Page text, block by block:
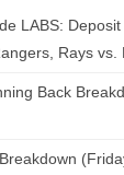
LABS:
Rays vs.
Back